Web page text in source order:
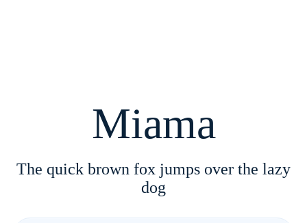
Miama
The quick brown fox jumps over the lazy
dog